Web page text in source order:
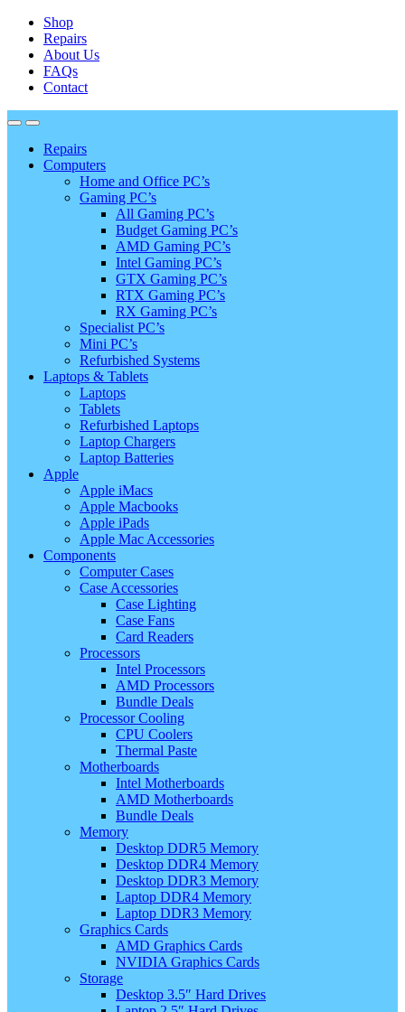
Shop
Repairs
About Us
FAQs
Contact
Repairs
Computers
Home and Office PC’s
Gaming PC’s
All Gaming PC’s
Budget Gaming PC’s
AMD Gaming PC’s
Intel Gaming PC’s
GTX Gaming PC’s
RTX Gaming PC’s
RX Gaming PC’s
Specialist PC’s
Mini PC’s
Refurbished Systems
Laptops & Tablets
Laptops
Tablets
Refurbished Laptops
Laptop Chargers
Laptop Batteries
Apple
Apple iMacs
Apple Macbooks
Apple iPads
Apple Mac Accessories
Components
Computer Cases
Case Accessories
Case Lighting
Case Fans
Card Readers
Processors
Intel Processors
AMD Processors
Bundle Deals
Processor Cooling
CPU Coolers
Thermal Paste
Motherboards
Intel Motherboards
AMD Motherboards
Bundle Deals
Memory
Desktop DDR5 Memory
Desktop DDR4 Memory
Desktop DDR3 Memory
Laptop DDR4 Memory
Laptop DDR3 Memory
Graphics Cards
AMD Graphics Cards
NVIDIA Graphics Cards
Storage
Desktop 3.5″ Hard Drives